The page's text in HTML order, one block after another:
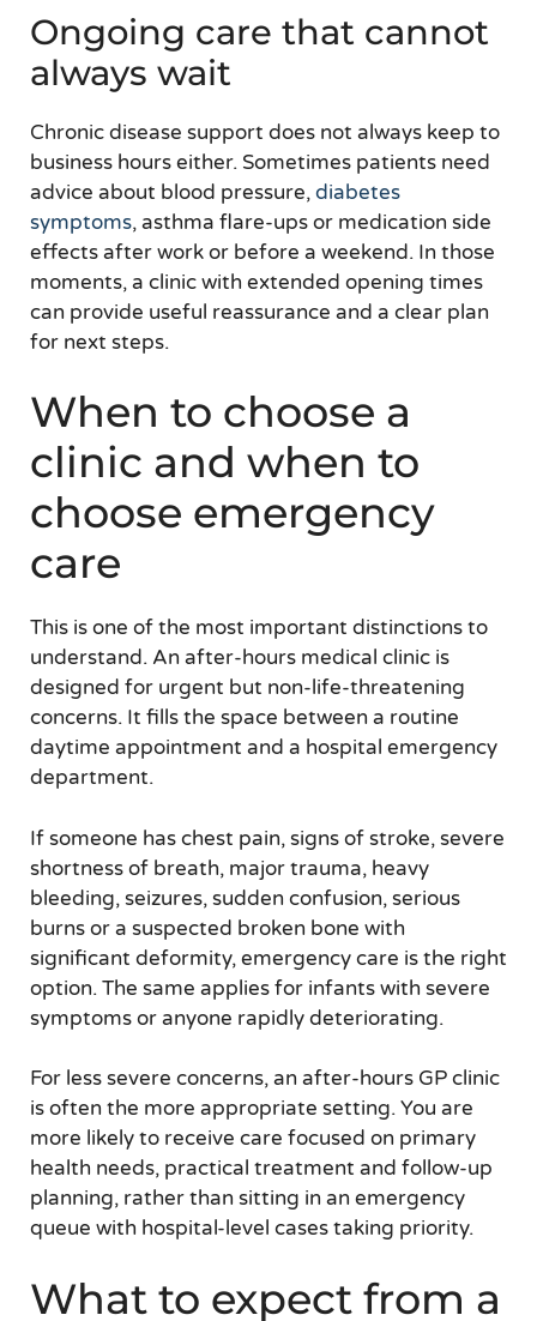
Ongoing care that cannot
always wait
Chronic disease support does not always keep to
business hours either. Sometimes patients need
advice about blood pressure,diabetes
symptoms, asthma flare-ups or medication side
effects after work or before a weekend. In those
moments, a clinic with extended opening times
can provide useful reassurance and a clear plan
for next steps.
When to choose a
clinic and when to
choose emergency
care
This is one of the most important distinctions to
understand. An after-hours medical clinic is
designed for urgent but non-life-threatening
concerns. It fills the space between a routine
daytime appointment and a hospital emergency
department.
If someone has chest pain, signs of stroke, severe
shortness of breath, major trauma, heavy
bleeding, seizures, sudden confusion, serious
burns or a suspected broken bone with
significant deformity, emergency care is the right
option. The same applies for infants with severe
symptoms or anyone rapidly deteriorating.
For less severe concerns, an after-hours GP clinic
is often the more appropriate setting. You are
more likely to receive care focused on primary
health needs, practical treatment and follow-up
planning, rather than sitting in an emergency
queue with hospital-level cases taking priority.
What to expect from a